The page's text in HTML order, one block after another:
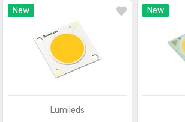
New
Lumileds
New